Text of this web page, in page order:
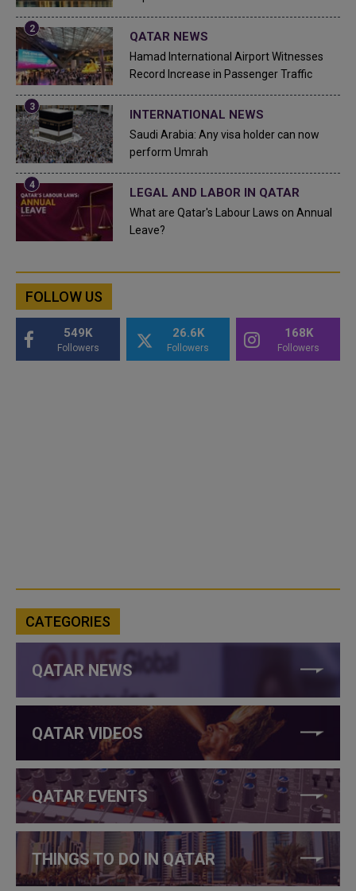
QATAR NEWS
Hamad International Airport Witnesses
Record Increase in Passenger Traffic
INTERNATIONAL NEWS
Saudi Arabia: Any visa holder can now
perform Umrah
LEGAL AND LABOR IN QATAR
What are Qatar's Labour Laws on Annual
Leave?
FOLLOW US
549K
Followers
26.6K
Followers
168K
Followers
CATEGORIES
QATAR NEWS
QATAR VIDEOS
QATAR EVENTS
THINGS TO DO IN QATAR